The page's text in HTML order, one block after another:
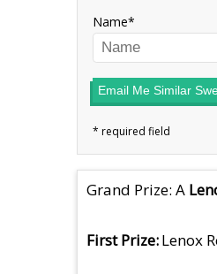
Name
Email Me Similar
Grand Prize: A
First Prize Lenox